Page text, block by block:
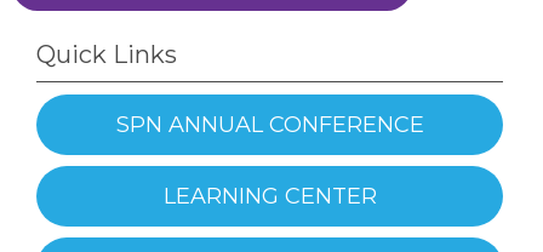
Quick Links
SPN ANNUAL CONFERENCE
LEARNING CENTER